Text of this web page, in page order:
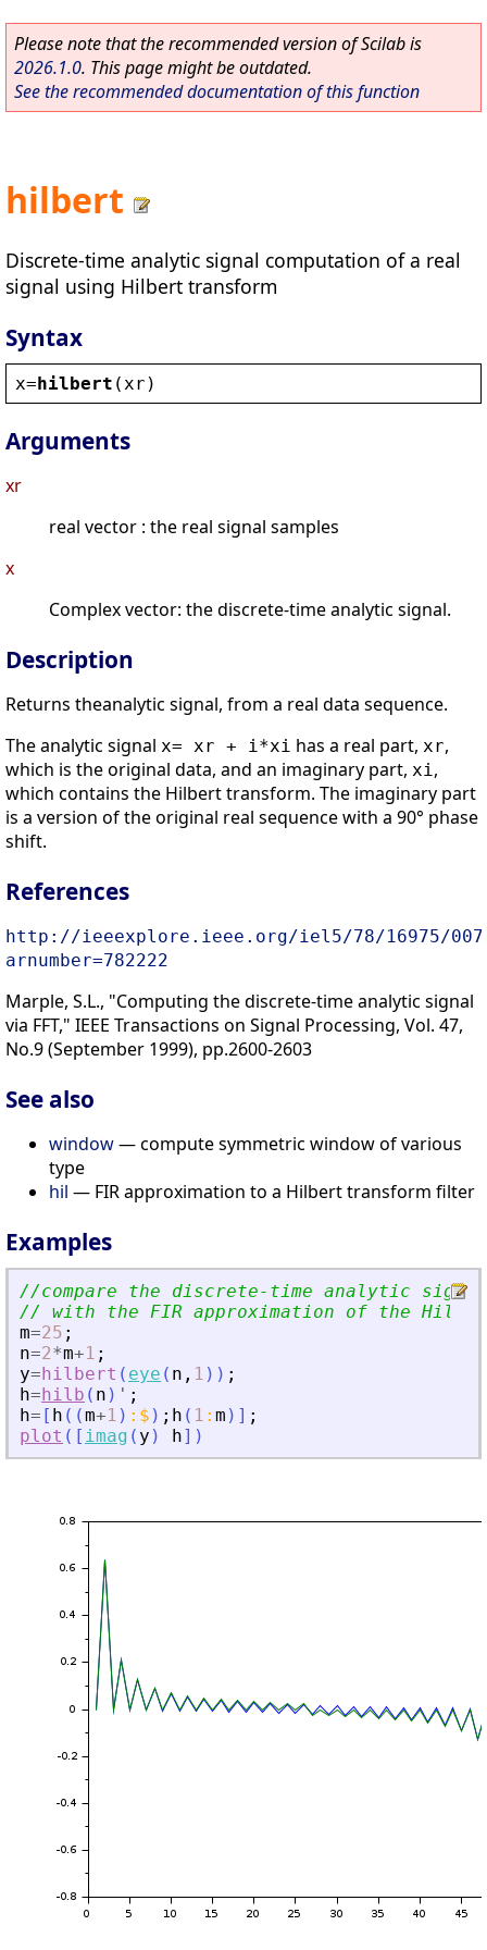
Please note that the recommended version of Scilab is
2026.1.0. This page might be outdated.
See the recommended documentation of this function
hilbert
Discrete-time analytic signal computation of a real
signal using Hilbert transform
Syntax
x=hilbert ( xr )
Arguments
xr
real vector : the real signal samples
x
Complex vector: the discrete-time analytic signal.
Description
Returns theanalytic signal, from a real data sequence.
The analytic signal x= xr + i*xi has a real part, xr,
which is the original data, and an imaginary part, xi,
which contains the Hilbert transform. The imaginary part
is a version of the original real sequence with a 90° phase
shift.
References
http://ieeexplore.ieee.org/iel5/78/16975/
arnumber=782222
Marple, S.L., "Computing the discrete-time analytic signal
via FFT," IEEE Transactions on Signal Processing, Vol. 47,
No.9 (September 1999), pp.2600-2603
See also
window— compute symmetric window of various
type
hil — FIR approximation to a Hilbert transform filter
Examples
//compare the discrete-time analytic
// with the FIR approximation of the
m=25 ;
n=2*m+1 ;
y=hilbert ( eye ( n , 1 ) ) ;
h=hilb ( n ) ' ;
h= [ h ( (m+1 ) : $ ) ; h ( 1 : m ) ] ;
plot ( [ imag ( y ) h] )